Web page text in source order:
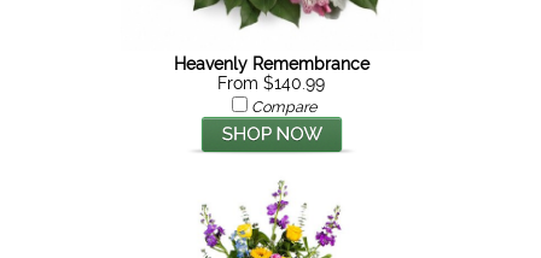
Heavenly Remembrance
From $140.99
Compare